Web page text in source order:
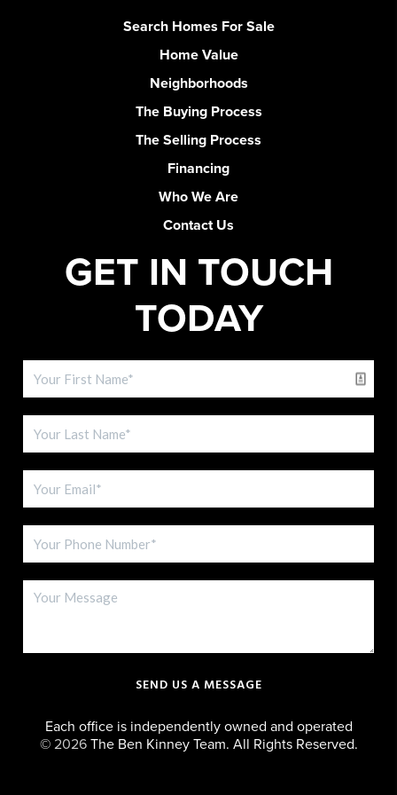
Search Homes For Sale
Home Value
Neighborhoods
The Buying Process
The Selling Process
Financing
Who We Are
Contact Us
GET IN TOUCH
TODAY
SEND US A MESSAGE
Each office is independently owned and operated
© 2026The Ben Kinney Team. All Rights Reserved.